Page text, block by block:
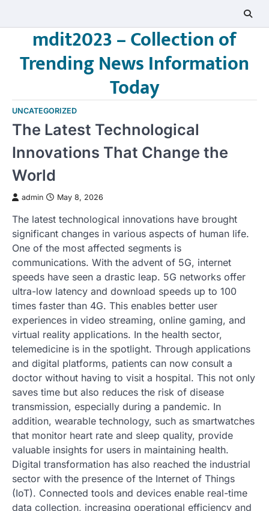
mdit2023 – Collection of
Trending News Information
Today
UNCATEGORIZED
The Latest Technological
Innovations That Change the
World
admin May 8, 2026
The latest technological innovations have brought
significant changes in various aspects of human life.
One of the most affected segments is
communications. With the advent of 5G, internet
speeds have seen a drastic leap. 5G networks offer
ultra-low latency and download speeds up to 100
times faster than 4G. This enables better user
experiences in video streaming, online gaming, and
virtual reality applications. In the health sector,
telemedicine is in the spotlight. Through applications
and digital platforms, patients can now consult a
doctor without having to visit a hospital. This not only
saves time but also reduces the risk of disease
transmission, especially during a pandemic. In
addition, wearable technology, such as smartwatches
that monitor heart rate and sleep quality, provide
valuable insights for users in maintaining health.
Digital transformation has also reached the industrial
sector with the presence of the Internet of Things
(IoT). Connected tools and devices enable real-time
data collection, increasing operational efficiency and